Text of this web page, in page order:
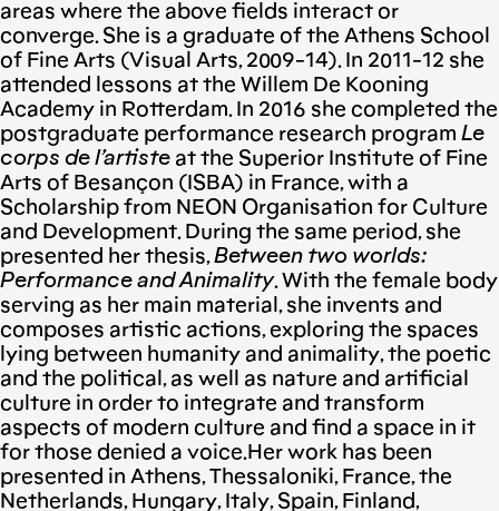
areas where the above fields interact or
converge. She is a graduate of the Athens School
of Fine Arts (Visual Arts, 2009-14). In 2011-12 she
attended lessons at the Willem De Kooning
Academy in Rotterdam. In 2016 she completed the
postgraduate performance research program Le
corps de l’artiste at the Superior Institute of Fine
Arts of Besançon (ISBA) in France, with a
Scholarship from NEON Organisation for Culture
and Development. During the same period, she
presented her thesis,Between two worlds:
Performance and Animality. With the female body
serving as her main material, she invents and
composes artistic actions, exploring the spaces
lying between humanity and animality, the poetic
and the political, as well as nature and artificial
culture in order to integrate and transform
aspects of modern culture and find a space in it
for those denied a voice.Her work has been
presented in Athens, Thessaloniki, France, the
Netherlands, Hungary, Italy, Spain, Finland,